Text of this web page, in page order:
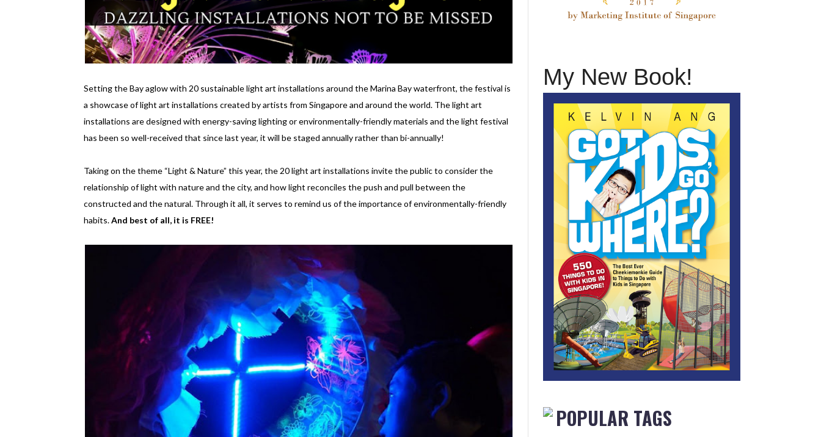
Setting the Bay aglow with 20 sustainable light art installations around the Marina Bay waterfront, the festival is
a showcase of light art installations created by artists from Singapore and around the world. The light art
installations are designed with energy-saving lighting or environmentally-friendly materials and the light festival
has been so well-received that since last year, it will be staged annually rather than bi-annually!
Taking on the theme “Light & Nature” this year, the 20 light art installations invite the public to consider the
relationship of light with nature and the city, and how light reconciles the push and pull between the
constructed and the natural. Through it all, it serves to remind us of the importance of environmentally-friendly
habits.And best of all, it is FREE!
My New Book!
POPULAR TAGS